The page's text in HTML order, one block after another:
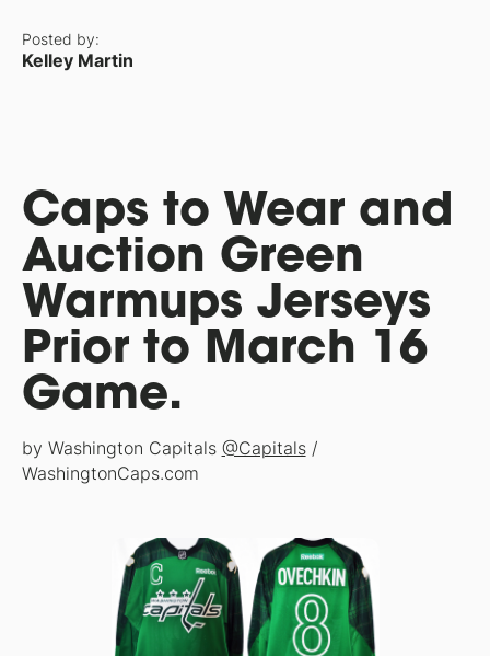
Posted by:
Kelley Martin
Caps to Wear and
Auction Green
Warmups Jerseys
Prior to March 16
Game.
by Washington Capitals @Capitals/
WashingtonCaps.com